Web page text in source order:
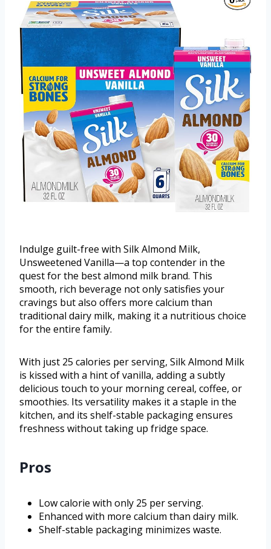
Indulge guilt-free with Silk Almond Milk,
Unsweetened Vanilla—a top contender in the
quest for the best almond milk brand. This
smooth, rich beverage not only satisfies your
cravings but also offers more calcium than
traditional dairy milk, making it a nutritious choice
for the entire family.
With just 25 calories per serving, Silk Almond Milk
is kissed with a hint of vanilla, adding a subtly
delicious touch to your morning cereal, coffee, or
smoothies. Its versatility makes it a staple in the
kitchen, and its shelf-stable packaging ensures
freshness without taking up fridge space.
Pros
Low calorie with only 25 per serving.
Enhanced with more calcium than dairy milk.
Shelf-stable packaging minimizes waste.